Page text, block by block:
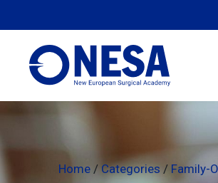
Home / Categories/ Family-